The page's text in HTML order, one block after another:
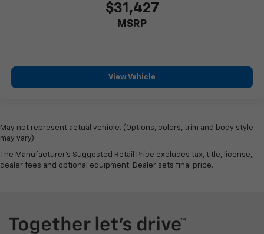
$31,427
MSRP
View Vehicle
May not represent actual vehicle. (Options, colors, trim and body style
may vary)
The Manufacturer's Suggested Retail Price excludes tax, title, license,
dealer fees and optional equipment. Dealer sets final price.